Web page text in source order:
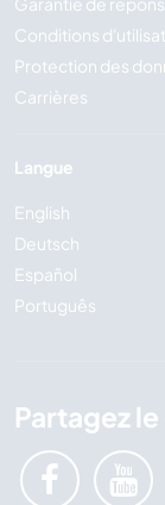
Conditions
Protection des
Carrières
Langue
English
Deutsch
Español
Português
Partagez